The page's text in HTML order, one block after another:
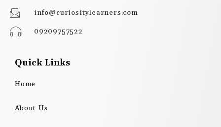
info@curiositylearners.com
09209757522
Quick Links
Home
About Us